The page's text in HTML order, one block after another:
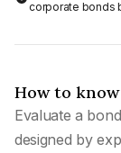
corporate bonds
How to
Evaluate a
designed by